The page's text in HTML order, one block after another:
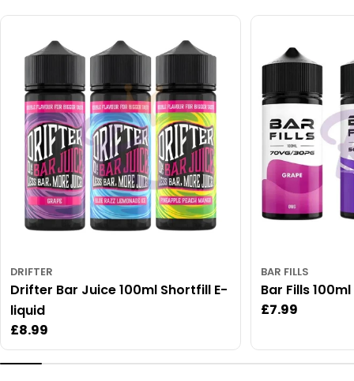
DRIFTER
Drifter Bar Juice 100ml Shortfill E-
liquid
Regular
price
£8.99
BAR FILLS
Bar Fills
Regular
£7.99